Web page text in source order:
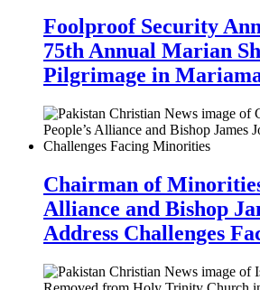
Foolproof Security
75th Annual Marian
Pilgrimage in
Chairman of Minorities
Alliance and Bishop
Address Challenges